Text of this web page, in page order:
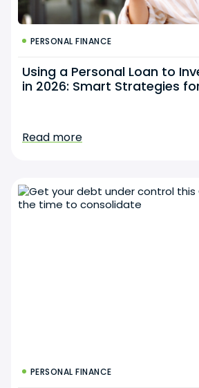
PERSONAL FINANCE
Using a Personal Loan to
in 2026: Smart Strategies
Read more
PERSONAL FINANCE